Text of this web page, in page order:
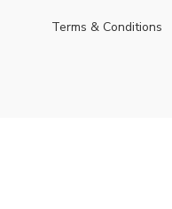
Terms & Conditions